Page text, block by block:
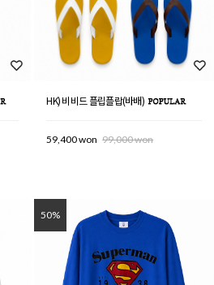
HK) 비비드 플립플랍(바배)
59,400 won 99,000 won
50%